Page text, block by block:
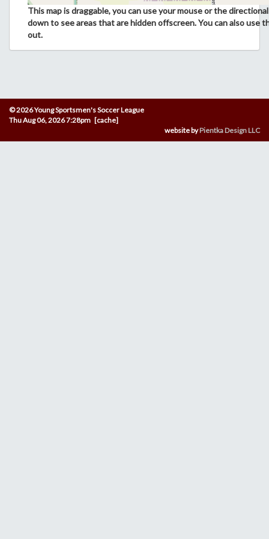
This map is draggable, you can use your mouse or the
down to see areas that are hidden offscreen. You can also use
out.
© 2026 Young Sportsmen's Soccer League
Thu Aug 06, 2026 7:28pm [cache]
website byPientka Design LLC